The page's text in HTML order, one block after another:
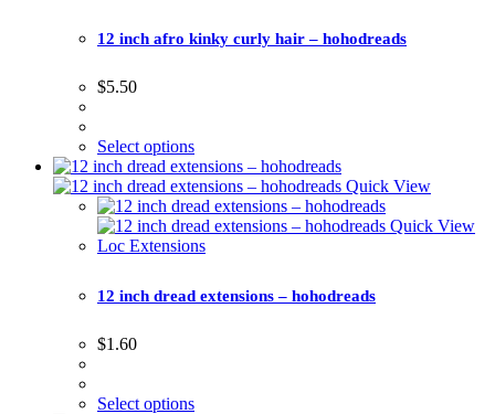
12 inch afro kinky curly hair – hohodreads
$5.50
Select options
Quick View
Quick View
Loc Extensions
12 inch dread extensions – hohodreads
$1.60
Select options